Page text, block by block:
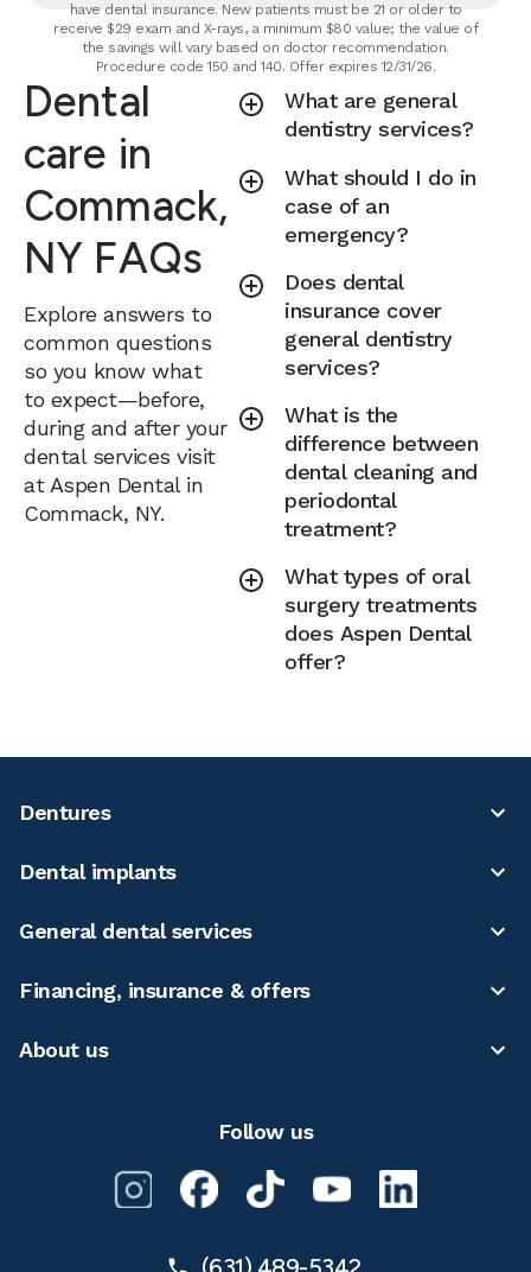
have dental insurance. New patients must be 21 or older to
receive $29 exam and X-rays, a minimum $80 value; the value of
the savings will vary based on doctor recommendation.
Procedure code 150 and 140. Offer expires 12/31/26.
Dental
care in
Commack,
NY FAQs
Explore answers to
common questions
so you know what
to expect—before,
during and after your
dental services visit
at Aspen Dental in
Commack, NY.
What are general
dentistry services?
What should I do in
case of an
emergency?
Does dental
insurance cover
general dentistry
services?
What is the
difference between
dental cleaning and
periodontal
treatment?
What types of oral
surgery treatments
does Aspen Dental
offer?
Dentures
Dental implants
General dental services
Financing, insurance & offers
About us
Follow us